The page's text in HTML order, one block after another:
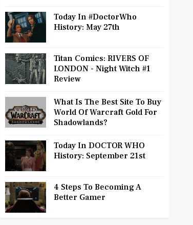
Today In #DoctorWho
History: May 27th
Titan Comics: RIVERS OF
LONDON - Night Witch #1
Review
What Is The Best Site To Buy
World Of Warcraft Gold For
Shadowlands?
Today In DOCTOR WHO
History: September 21st
4 Steps To Becoming A
Better Gamer